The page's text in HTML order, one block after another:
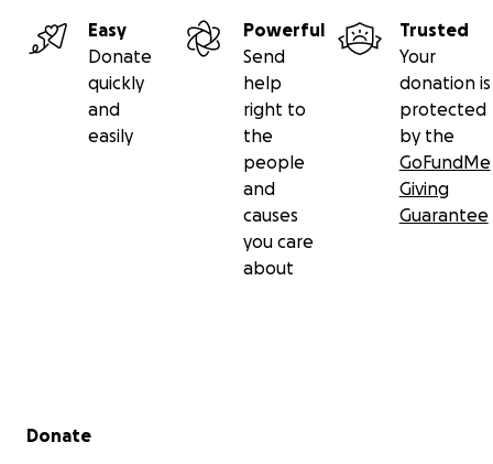
Easy
Donate
quickly
and
easily
Powerful
Send
help
right to
the
people
and
causes
you care
about
Trusted
Your
donation is
protected
by the
GoFundMe
Giving
Guarantee
Secondary menu
Donate